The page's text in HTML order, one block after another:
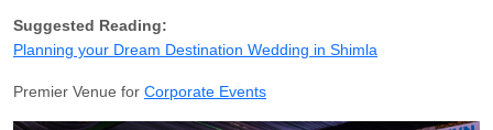
Suggested Reading:
Planning your Dream Destination Wedding in Shimla
Premier Venue for Corporate Events